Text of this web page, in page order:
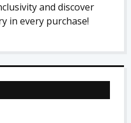
and discover
in every purchase!